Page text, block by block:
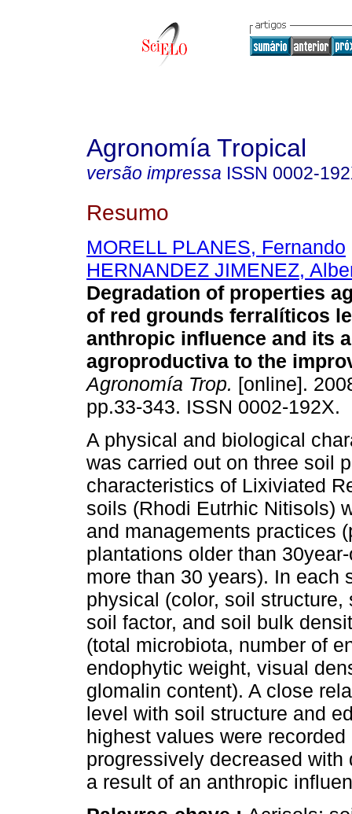
Agronomía Tropical
versão impressa ISSN 0002-
Resumo
MORELL PLANES, Fernando
HERNANDEZ JIMENEZ,
Degradation of properties
of red grounds ferralíticos
anthropic influence and its
agroproductiva to the
Agronomía Trop. [online].
pp.33-343. ISSN 0002-192X.
A physical and biological
was carried out on three soil
characteristics of Lixiviated
soils (Rhodi Eutrhic Nitisols)
and managements practices
plantations older than
more than 30 years). In each
physical (color, soil
soil factor, and soil bulk
(total microbiota, number of
endophytic weight, visual
glomalin content). A close
level with soil structure and
highest values were
progressively decreased
a result of an anthropic